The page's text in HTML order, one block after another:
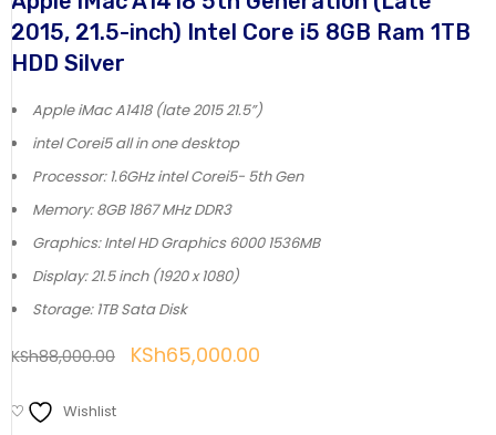
2015, 21.5-inch) Intel Core i5 8GB Ram 1TB
HDD Silver
Apple iMac A1418 (late 2015 21.5”)
intel Corei5 all in one desktop
Processor: 1.6GHz intel Corei5- 5th Gen
Memory: 8GB 1867 MHz DDR3
Graphics: Intel HD Graphics 6000 1536MB
Display: 21.5 inch (1920 x 1080)
Storage: 1TB Sata Disk
KSh88,000.00 KSh65,000.00
Wishlist